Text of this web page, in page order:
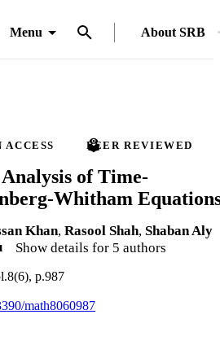
Menu About SRB
ACCESS PEER REVIEWED
of Time-
Whitham
Khan, Rasool Shah, Shaban Aly
Show details for 5 authors
p.987
math8060987